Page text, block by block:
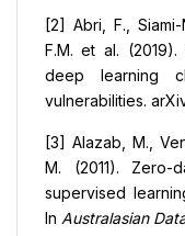
[2] Abri, F., Siami-
F.M. et al.
deep learning
vulnerabilities.
[3] Alazab, M.,
M. (2011). Zero-
supervised
In Australasian